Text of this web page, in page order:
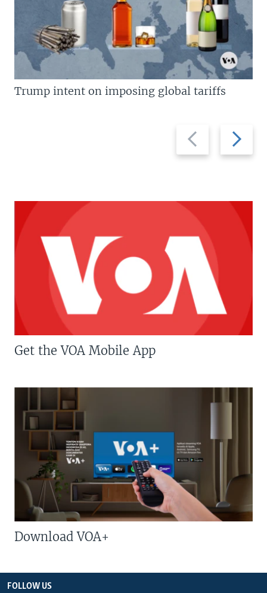
Previous
slide
Next
slide
Trump intent on imposing global tariffs
Get the VOA Mobile App
Download VOA+
FOLLOW US